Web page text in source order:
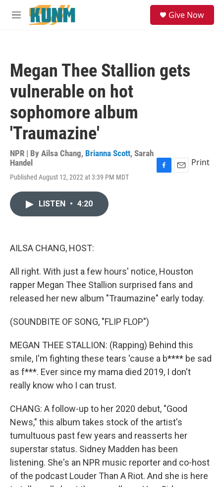
Skip to main content
M
Give Now
Megan Thee Stallion gets
vulnerable on hot
sophomore album
'Traumazine'
NPR | By Ailsa Chang, Brianna Scott, Sarah
Handel
Published August 12, 2022 at 3:39 PM MDT
Print
LISTEN • 4:20
AILSA CHANG, HOST:
All right. With just a few hours' notice, Houston
rapper Megan Thee Stallion surprised fans and
released her new album "Traumazine" early today.
(SOUNDBITE OF SONG, "FLIP FLOP")
MEGAN THEE STALLION: (Rapping) Behind this
smile, I'm fighting these tears 'cause a b**** be sad
as f***. Ever since my mama died 2019, I don't
really know who I can trust.
CHANG: A follow-up to her 2020 debut, "Good
News," this album takes stock of the artist's
tumultuous past few years and reasserts her
superstar status. Sidney Madden has been
listening. She's an NPR music reporter and co-host
of the podcast Louder Than A Riot. And she is here